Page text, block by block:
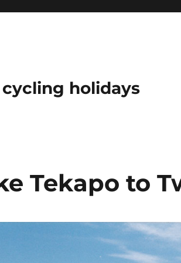
holidays
Tekapo to